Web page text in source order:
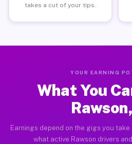
takes a cut of your tips.
YOUR EARNING
What You
Earnings depend on the gigs you
what active Rawson drivers